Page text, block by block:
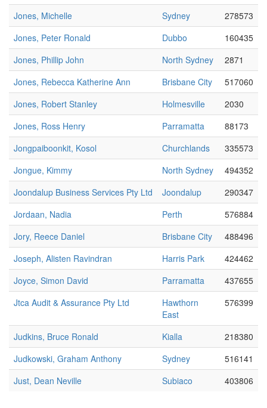
Jones, Michelle
Sydney
278573
Jones, Peter Ronald
Dubbo
160435
Jones, Phillip John
North Sydney
2871
Jones, Rebecca Katherine Ann
Brisbane City
517060
Jones, Robert Stanley
Holmesville
2030
Jones, Ross Henry
Parramatta
88173
Jongpaiboonkit, Kosol
Churchlands
335573
Jongue, Kimmy
North Sydney
494352
Joondalup Business Services Pty Ltd
Joondalup
290347
Jordaan, Nadia
Perth
576884
Jory, Reece Daniel
Brisbane City
488496
Joseph, Alisten Ravindran
Harris Park
424462
Joyce, Simon David
Parramatta
437655
Jtca Audit & Assurance Pty Ltd
Hawthorn
East
576399
Judkins, Bruce Ronald Kialla
218380
Judkowski, Graham Anthony
Sydney
516141
Just, Dean Neville
Subiaco 403806